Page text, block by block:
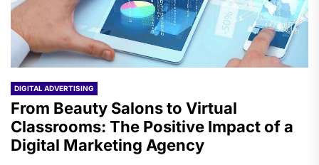
DIGITAL ADVERTISING
From Beauty Salons to Virtual
Classrooms: The Positive Impact of a
Digital Marketing Agency